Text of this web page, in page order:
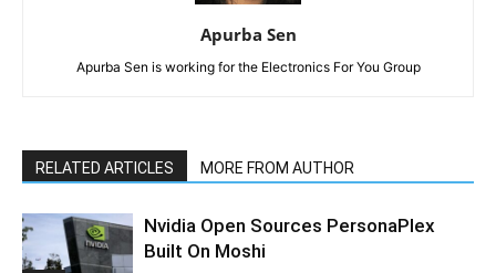
Apurba Sen
Apurba Sen is working for the Electronics For You Group
RELATED ARTICLES MORE FROM AUTHOR
Nvidia Open Sources PersonaPlex
Built On Moshi